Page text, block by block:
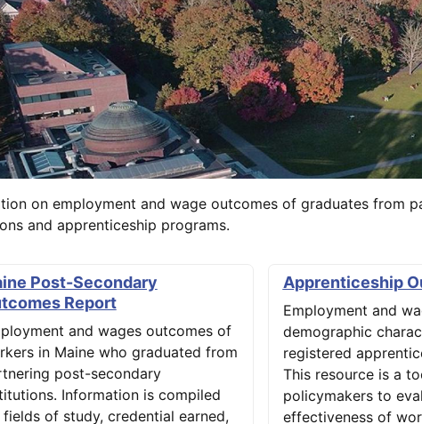
on employment and wage outcomes of graduates from
and apprenticeship programs.
Post-Secondary
Report
and wages outcomes of
in Maine who graduated from
post-secondary
Information is compiled
of study, credential earned,
Apprenticeship
Employment and
demographic
registered
This resource is a
policymakers to
effectiveness of